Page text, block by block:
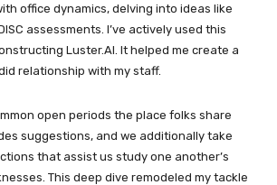
office dynamics, delving into ideas like
assessments. I’ve actively used this
Luster.AI. It helped me create a
relationship with my staff.
open periods the place folks share
suggestions, and we additionally take
that assist us study one another’s
This deep dive remodeled my tackle